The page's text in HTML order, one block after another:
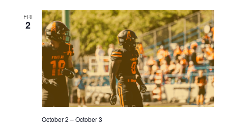
FRI
2
October 2 –October 3